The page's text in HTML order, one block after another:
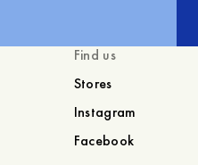
Find us
Stores
Instagram
Facebook